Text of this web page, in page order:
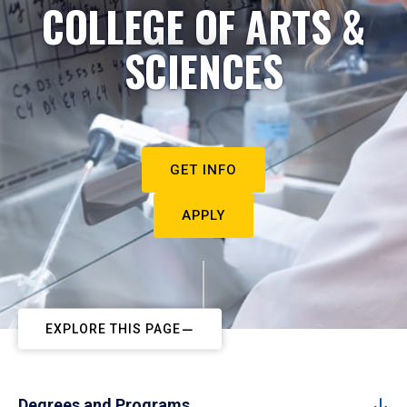
COLLEGE OF ARTS &
SCIENCES
GET INFO
APPLY
EXPLORE THIS PAGE